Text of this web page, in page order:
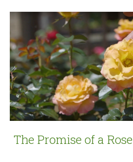
The Promise of a Rose